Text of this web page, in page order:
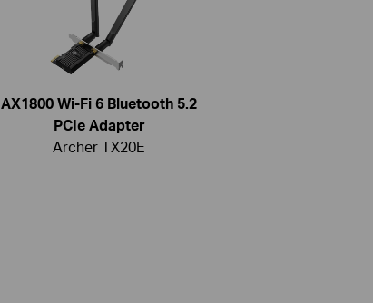
AX1800 Wi-Fi 6 Bluetooth 5.2
PCIe Adapter
Archer TX20E